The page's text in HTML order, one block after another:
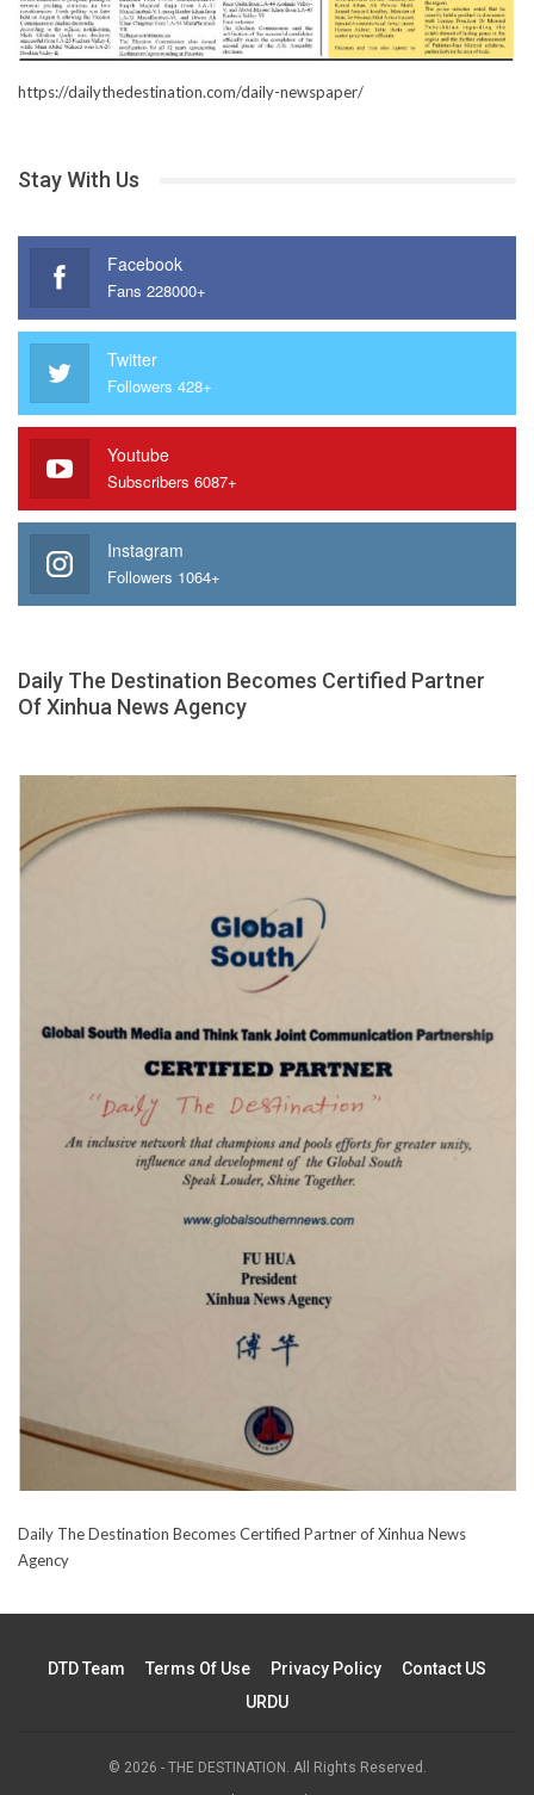
https://dailythedestination.com/daily-newspaper/
Stay With Us
Facebook
Fans 228000+
Twitter
Followers 428+
Youtube
Subscribers 6087+
Instagram
Followers 1064+
Daily The Destination Becomes Certified Partner
Of Xinhua News Agency
Daily The Destination Becomes Certified Partner of Xinhua News
Agency
DTD Team Terms Of Use Privacy Policy
Contact US
URDU
© 2026 - THE DESTINATION. All Rights Reserved.